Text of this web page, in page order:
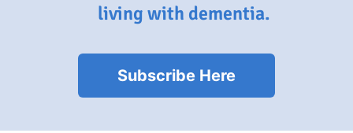
living with dementia.
Subscribe Here